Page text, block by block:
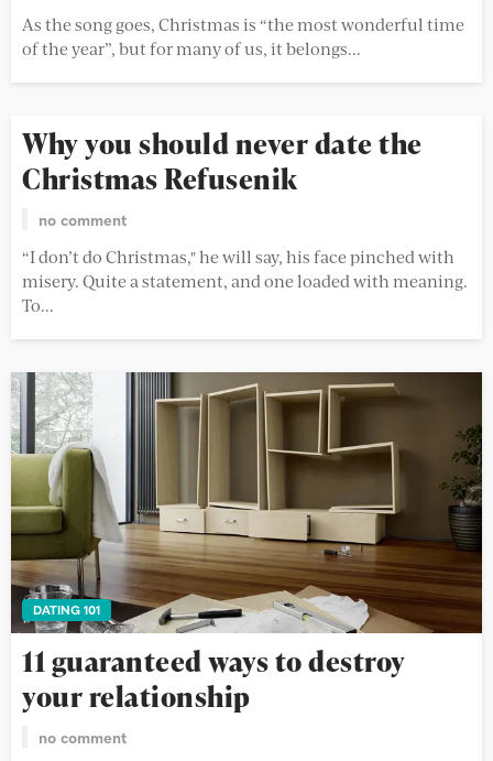
As the song goes, Christmas is “the most wonderful time
of the year”, but for many of us, it belongs...
Why you should never date the
Christmas Refusenik
no comment
“I don’t do Christmas," he will say, his face pinched with
misery. Quite a statement, and one loaded with meaning.
To...
DATING 101
11 guaranteed ways to destroy
your relationship
no comment